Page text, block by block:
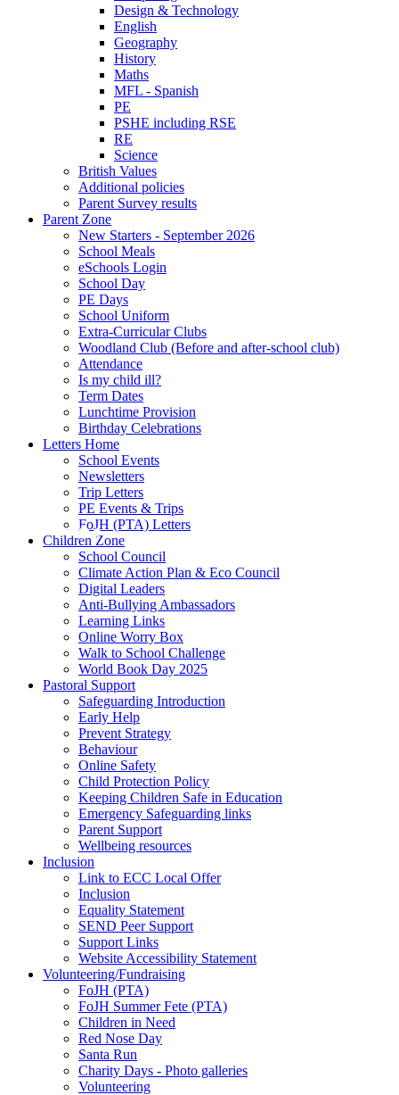
Design & Technology
English
Geography
History
Maths
MFL - Spanish
PE
PSHE including RSE
RE
Science
British Values
Additional policies
Parent Survey results
Parent Zone
New Starters - September 2026
School Meals
eSchools Login
School Day
PE Days
School Uniform
Extra-Curricular Clubs
Woodland Club (Before and after-school club)
Attendance
Is my child ill?
Term Dates
Lunchtime Provision
Birthday Celebrations
Letters Home
School Events
Newsletters
Trip Letters
PE Events & Trips
FoJH (PTA) Letters
Children Zone
School Council
Climate Action Plan & Eco Council
Digital Leaders
Anti-Bullying Ambassadors
Learning Links
Online Worry Box
Walk to School Challenge
World Book Day 2025
Pastoral Support
Safeguarding Introduction
Early Help
Prevent Strategy
Behaviour
Online Safety
Child Protection Policy
Keeping Children Safe in Education
Emergency Safeguarding links
Parent Support
Wellbeing resources
Inclusion
Link to ECC Local Offer
Inclusion
Equality Statement
SEND Peer Support
Support Links
Website Accessibility Statement
Volunteering/Fundraising
FoJH (PTA)
FoJH Summer Fete (PTA)
Children in Need
Red Nose Day
Santa Run
Charity Days - Photo galleries
Volunteering